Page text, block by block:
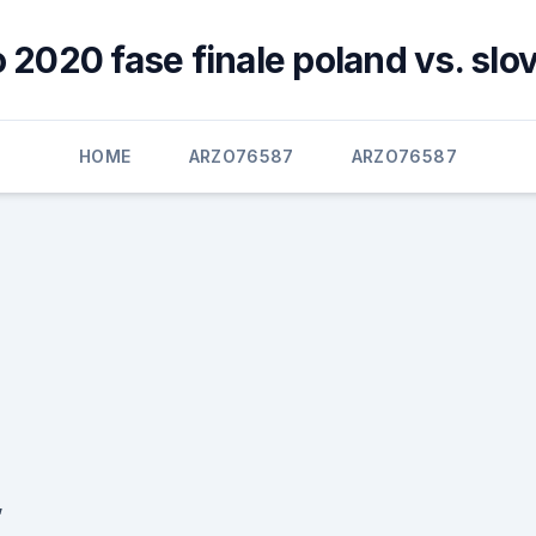
2020 fase finale poland vs.
HOME ARZO76587 ARZO76587